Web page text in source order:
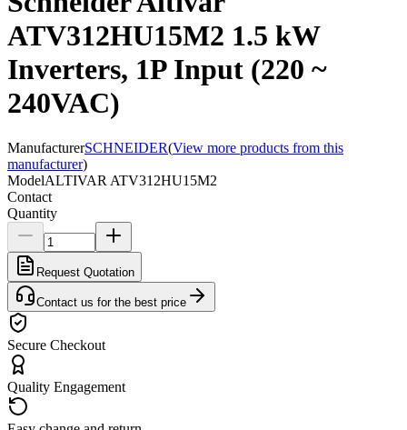
ATV312HU15M2 1.5 kW
Inverters, 1P Input (220 ~
240VAC)
ManufacturerSCHNEIDER(View more products from this
manufacturer)
ModelALTIVAR ATV312HU15M2
Contact
Quantity
Request Quotation
Contact us for the best price
Secure Checkout
Quality Engagement